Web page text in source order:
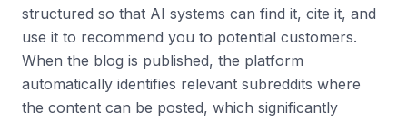
structured so that AI systems can find it, cite it, and
use it to recommend you to potential customers.
When the blog is published, the platform
automatically identifies relevant subreddits where
the content can be posted, which significantly